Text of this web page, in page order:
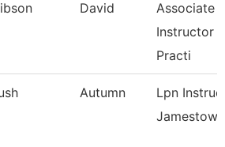
David
Associate
Instructor
Practi
Autumn
Lpn
Jamestown